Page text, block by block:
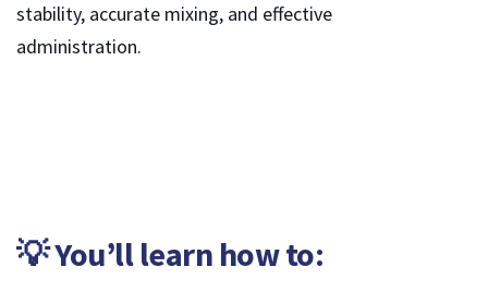
stability, accurate mixing, and effective
administration.
💡 You’ll learn how to: